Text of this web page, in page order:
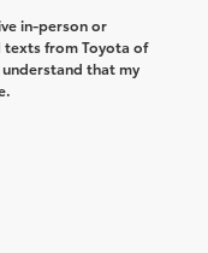
in-person or
from Toyota of
that my